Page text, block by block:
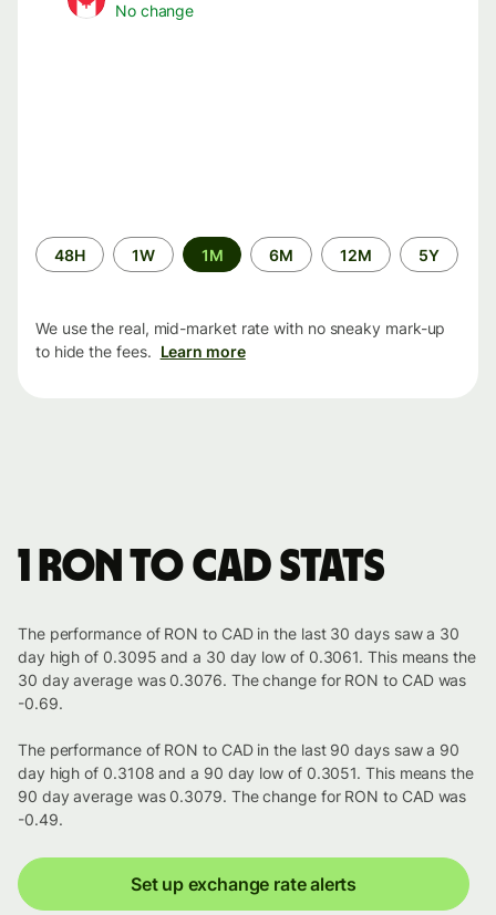
No change
Time
period
48H 1W 1M 6M 12M 5Y
We use the real, mid-market rate with no sneaky mark-up
to hide the fees. Learn more
1 RON to CAD stats
The performance of RON to CAD in the last 30 days saw a 30
day high of 0.3095 and a 30 day low of 0.3061. This means the
30 day average was 0.3076. The change for RON to CAD was
-0.69.
The performance of RON to CAD in the last 90 days saw a 90
day high of 0.3108 and a 90 day low of 0.3051. This means the
90 day average was 0.3079. The change for RON to CAD was
-0.49.
Set up exchange rate alerts